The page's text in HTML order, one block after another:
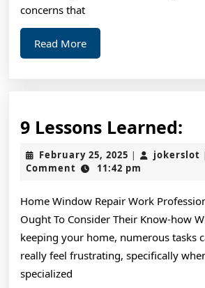
concerns that
Read MoreRead
More
9 Lessons Learned:
February 25, 2025 February
25,
| jokerslot |
Comment
11:42 pm
Home Window Repair Work
Ought To Consider Their Know-how
keeping your home, numerous tasks
really feel frustrating, specifically
specialized